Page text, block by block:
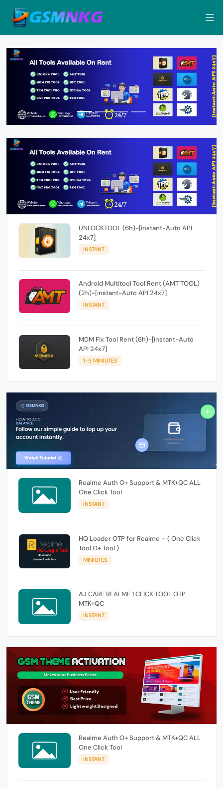
UNLOCKTOOL (6h)-[instant-Auto API
24x7]
INSTANT
Android Multitool Tool Rent (AMT TOOL)
(2h)-[instant-Auto API 24x7]
INSTANT
MDM Fix Tool Rent (6h)-[instant-Auto
API 24x7]
1-5 MINIUTES
Realme Auth O+ Support & MTK+QC ALL
One Click Tool
INSTANT
HQ Loader OTP for Realme – ( One Click
Tool O+ Tool )
MINIUTES
AJ CARE REALME 1 CLICK TOOL OTP
MTK+QC
INSTANT
Realme Auth O+ Support & MTK+QC ALL
One Click Tool
INSTANT